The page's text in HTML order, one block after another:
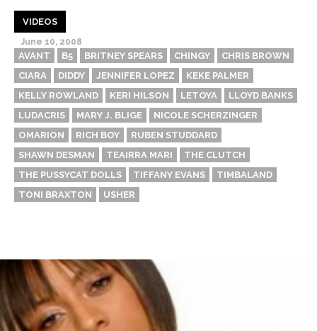
VIDEOS
June 10, 2008
AVANT B5 BRITNEY SPEARS CHINGY
CHRIS BROWN
CIARA
DIDDY JENNIFER LOPEZ
KEKE PALMER
KELLY ROWLAND
KERI HILSON LETOYA
LLOYD BANKS
LUDACRIS
MARY J. BLIGE
NICOLE SCHERZINGER
OMARION
RICH BOY
RUBEN STUDDARD
SHAWN DESMAN
TEAIRRA MARI
THE CLUTCH
THE PUSSYCAT DOLLS
TIFFANY EVANS
TIMBALAND
TONI BRAXTON
USHER